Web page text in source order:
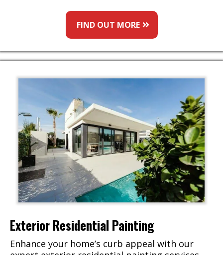
FIND OUT MORE
Exterior Residential Painting
Enhance your home’s curb appeal with our